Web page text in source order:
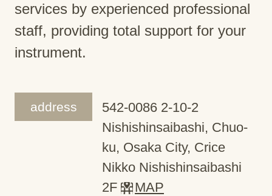
services by experienced professional
staff, providing total support for your
instrument.
address
542-0086 2-10-2
Nishishinsaibashi, Chuo-
ku, Osaka City, Crice
Nikko Nishishinsaibashi
2F
MAP